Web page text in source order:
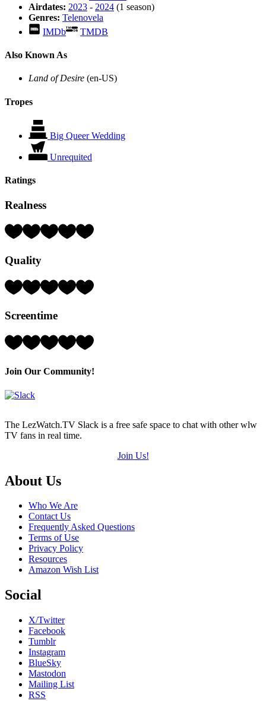
Airdates: 2023 - 2024 (1 season)
Genres: Telenovela
IMDb
TMDB
Also Known As
Land of Desire (en-US)
Tropes
Big Queer Wedding
Unrequited
Ratings
Realness
Rating:
5)
Quality
Rating:
5)
Screentime
Rating:
(out
Join Our Community!
The LezWatch.TV Slack is a free safe space to chat with other wlw
TV fans in real time.
Join Us!
Footer
About Us
Who We Are
Contact Us
Frequently Asked Questions
Terms of Use
Privacy Policy
Resources
Amazon Wish List
Social
X/Twitter
Facebook
Tumblr
Instagram
BlueSky
Mastodon
Mailing List
RSS